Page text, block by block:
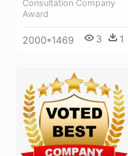
Consultation Company
Award
2000*1469 3 1